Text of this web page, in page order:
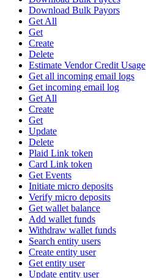
Download Bulk Payors
Get All
Get
Create
Delete
Estimate Vendor Credit Usage
Get all incoming email logs
Get incoming email log
Get All
Create
Get
Update
Delete
Plaid Link token
Card Link token
Get Events
Initiate micro deposits
Verify micro deposits
Get wallet balance
Add wallet funds
Withdraw wallet funds
Search entity users
Create entity user
Get entity user
Update entity user